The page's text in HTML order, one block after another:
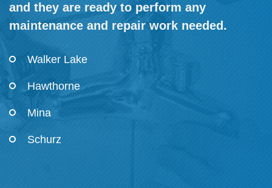
and they are ready to perform any
maintenance and repair work needed.
Walker Lake
Hawthorne
Mina
Schurz